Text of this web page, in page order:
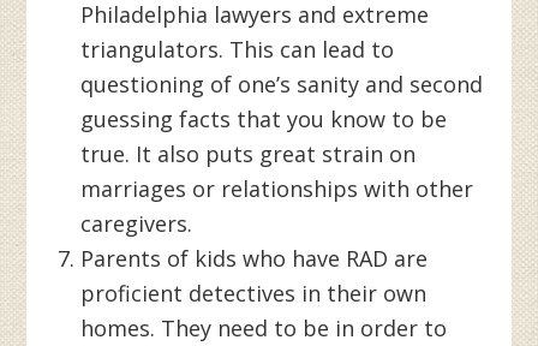
Philadelphia lawyers and extreme
triangulators. This can lead to
questioning of one’s sanity and second
guessing facts that you know to be
true. It also puts great strain on
marriages or relationships with other
caregivers.
Parents of kids who have RAD are
proficient detectives in their own
homes. They need to be in order to